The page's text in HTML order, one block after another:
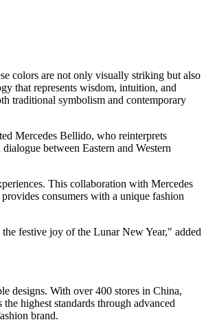
colors are not only visually striking but also
that represents wisdom, intuition, and
traditional symbolism and contemporary
Mercedes Bellido, who reinterprets
between Eastern and Western
This collaboration with Mercedes
consumers with a unique fashion
festive joy of the Lunar New Year," added
designs. With over 400 stores in China,
the highest standards through advanced
brand.